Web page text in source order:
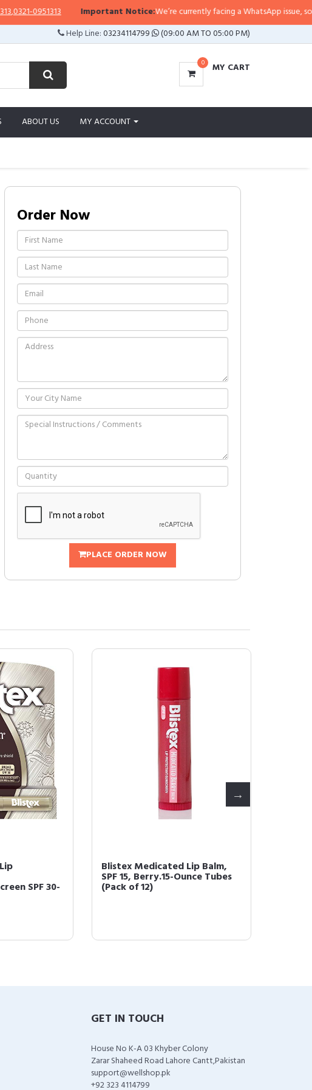
0951313 Important Notice:We’re currently facing a WhatsApp issue, so
Help Line:03234114799 (09:00 AM TO 05:00 PM)
0 MY CART
ABOUT US MY ACCOUNT
Order Now
PLACE ORDER NOW
SPF 30-
Blistex Medicated Lip Balm,
SPF 15, Berry.15-Ounce Tubes
(Pack of 12)
GET IN TOUCH
House No K-A 03 Khyber Colony
Zarar Shaheed Road Lahore Cantt,Pakistan
support@wellshop.pk
+92 323 4114799